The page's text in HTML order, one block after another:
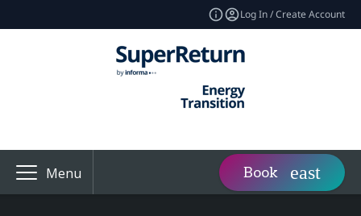
Log In / Create Account
Menu Book